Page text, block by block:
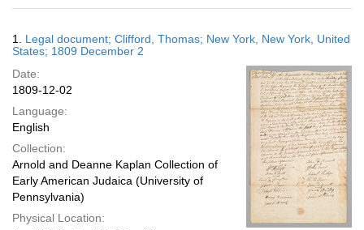
results
display
page
Results
1. Legal document; Clifford, Thomas; New York, New York, United
States; 1809 December 2
Date:
1809-12-02
Language:
English
Collection:
Arnold and Deanne Kaplan Collection of
Early American Judaica (University of
Pennsylvania)
Physical Location: